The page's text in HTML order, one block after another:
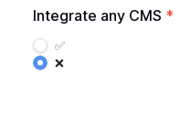
Integrate any CMS *
✅
❌